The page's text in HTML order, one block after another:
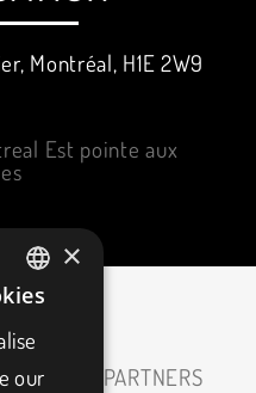
Montréal, H1E 2W9
OUR PARTNERS
FRENCH
ENGLISH
×
our